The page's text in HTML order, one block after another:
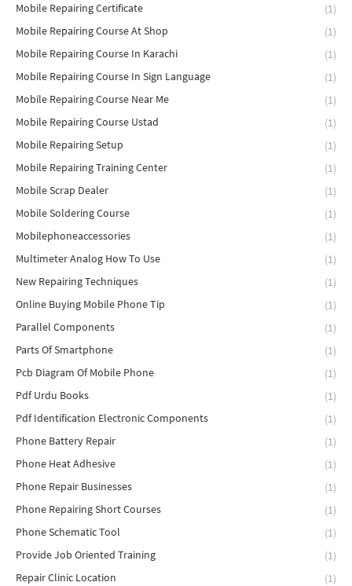
Mobile Repairing Certificate
(1)
Mobile Repairing Course At Shop
(1)
Mobile Repairing Course In Karachi
(1)
Mobile Repairing Course In Sign Language
(1)
Mobile Repairing Course Near Me
(1)
Mobile Repairing Course Ustad
(1)
Mobile Repairing Setup
(1)
Mobile Repairing Training Center
(1)
Mobile Scrap Dealer
(1)
Mobile Soldering Course
(1)
Mobilephoneaccessories
(1)
Multimeter Analog How To Use
(1)
New Repairing Techniques
(1)
Online Buying Mobile Phone Tip
(1)
Parallel Components
(1)
Parts Of Smartphone
(1)
Pcb Diagram Of Mobile Phone
(1)
Pdf Urdu Books
(1)
Pdf Identification Electronic Components
(1)
Phone Battery Repair
(1)
Phone Heat Adhesive
(1)
Phone Repair Businesses
(1)
Phone Repairing Short Courses
(1)
Phone Schematic Tool
(1)
Provide Job Oriented Training
(1)
Repair Clinic Location
(1)